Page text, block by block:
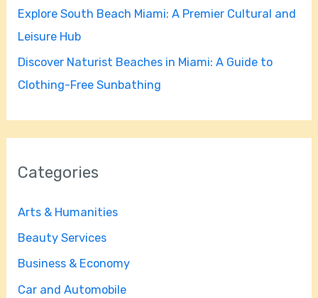
Explore South Beach Miami: A Premier Cultural and
Leisure Hub
Discover Naturist Beaches in Miami: A Guide to
Clothing-Free Sunbathing
Categories
Arts & Humanities
Beauty Services
Business & Economy
Car and Automobile